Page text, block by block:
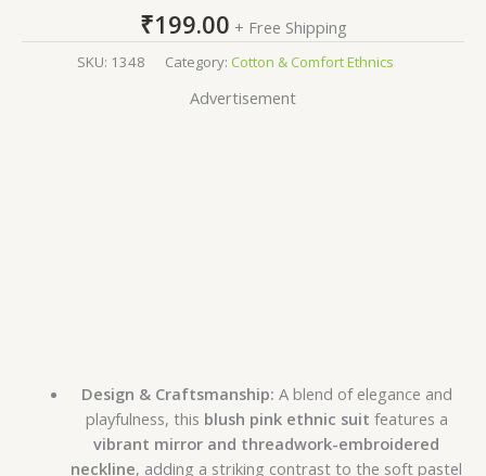
₹199.00 + Free Shipping
SKU: 1348 Category: Cotton & Comfort Ethnics
Advertisement
Design & Craftsmanship: A blend of elegance and
playfulness, this blush pink ethnic suit features a
vibrant mirror and threadwork-embroidered
neckline, adding a striking contrast to the soft pastel